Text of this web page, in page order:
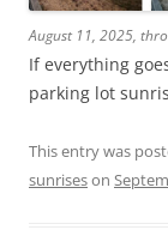
August 11, 2025,
If everything
parking lot
This entry was
sunriseson